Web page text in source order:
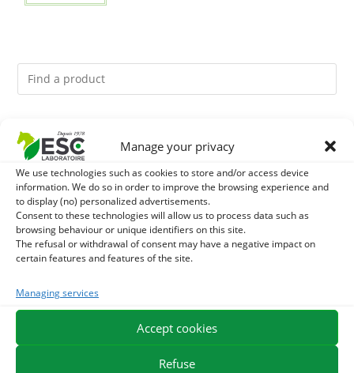
Manage your privacy
We use technologies such as cookies to store and/or access device
information. We do so in order to improve the browsing experience and
to display (no) personalized advertisements.
Consent to these technologies will allow us to process data such as
browsing behaviour or unique identifiers on this site.
The refusal or withdrawal of consent may have a negative impact on
certain features and features of the site.
Managing services
Accept cookies
Refuse
You might like them.
1 ACTIVE LEVURE + - PROBIOTIC HORSE - INTESTINAL
FLORA AND DIGESTION
2 CADE OIL - SANITIZES AND PROTECTS HOOVES FROM
MOISTURE
3 GMO-FREE SOJA SOURT - PROTEIN SUPPLY AND
EXPEDITION IN 48/72H
FREE DELIVERY IN FRANCE FROM €75
SECURE PAYMENT
NEED HELP?